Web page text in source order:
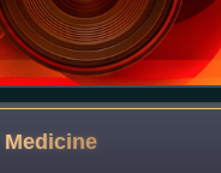
Medicine